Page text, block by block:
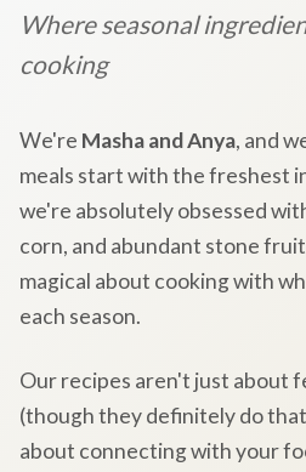
Where seasonal
cooking
We're Masha and Anya, and
meals start with the freshest
we're absolutely obsessed
corn, and abundant stone
magical about cooking with
each season.
Our recipes aren't just about
(though they definitely do
about connecting with your